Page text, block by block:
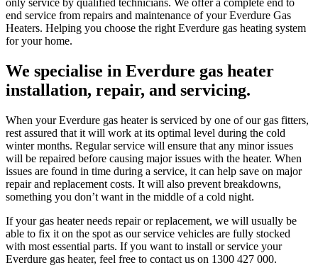
only service by qualified technicians. We offer a complete end to
end service from repairs and maintenance of your Everdure Gas
Heaters. Helping you choose the right Everdure gas heating system
for your home.
We specialise in Everdure gas heater
installation, repair, and servicing.
When your Everdure gas heater is serviced by one of our gas fitters,
rest assured that it will work at its optimal level during the cold
winter months. Regular service will ensure that any minor issues
will be repaired before causing major issues with the heater. When
issues are found in time during a service, it can help save on major
repair and replacement costs. It will also prevent breakdowns,
something you don’t want in the middle of a cold night.
If your gas heater needs repair or replacement, we will usually be
able to fix it on the spot as our service vehicles are fully stocked
with most essential parts. If you want to install or service your
Everdure gas heater, feel free to contact us on 1300 427 000.